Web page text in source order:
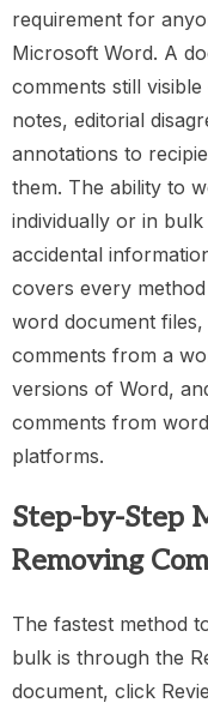
requirement for
Microsoft Word. A
comments still
notes, editorial
annotations to
them. The ability to
individually or in
accidental
covers every
word document
comments from a
versions of Word,
comments from
platforms.
Step-by-Step
Removing
The fastest method
bulk is through the
document, click